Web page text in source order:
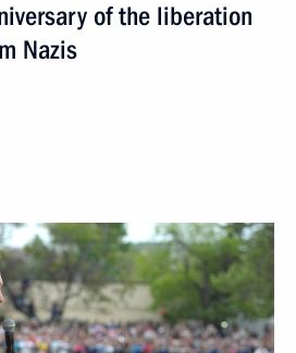
of the liberation
Nazis